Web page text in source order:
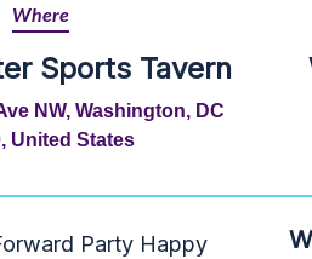
Where
Sports Tavern
NW, Washington, DC
United States
Party Happy